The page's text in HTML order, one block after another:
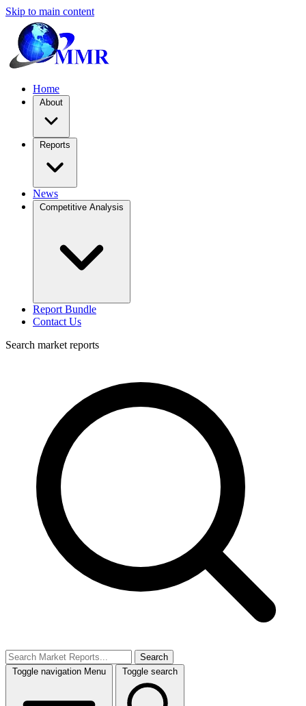
Skip to main content
Home
About
Reports
News
Competitive Analysis
Report Bundle
Contact Us
Search market reports
Search
Toggle navigation Menu Toggle search